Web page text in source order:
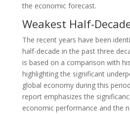
the economic forecast.
Weakest Half-
The recent years have been
half-decade in the past three
is based on a comparison with
highlighting the significant
global economy during this
report emphasizes the
economic performance and the